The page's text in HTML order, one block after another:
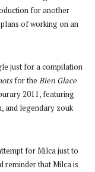
for another
of working on an
just for a compilation
for the Bien Glace
2011, featuring
and legendary zouk
for Milca just to
reminder that Milca is